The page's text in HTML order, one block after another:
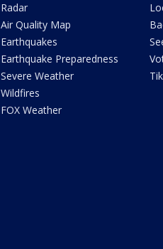
Radar
Air Quality Map
Earthquakes
Earthquake Preparedness
Severe Weather
Wildfires
FOX Weather